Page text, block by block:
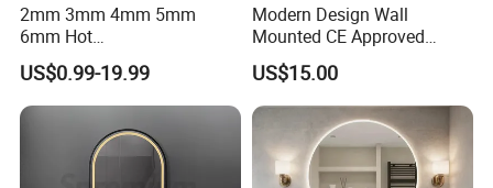
2mm 3mm 4mm 5mm
6mm Hot
Clear/Color/Aluminium/Silv
er/Antique/Decorative/Bath
room/
Decorative/Safety/Unframe
d/ Double Coated Float
Glass Sheet Mirror
US$0.99-19.99
Modern Design Wall
Mounted CE Approved
Rectangle LED Bathroom
Mirror
US$15.00